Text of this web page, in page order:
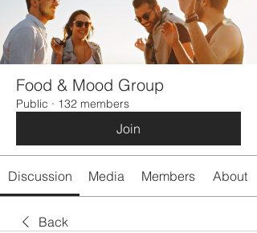
Food & Mood Group
Public · 132 members
Join
Discussion Media Members About
Back